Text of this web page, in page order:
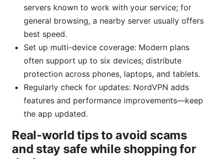
servers known to work with your service; for
general browsing, a nearby server usually offers
best speed.
Set up multi-device coverage: Modern plans
often support up to six devices; distribute
protection across phones, laptops, and tablets.
Regularly check for updates: NordVPN adds
features and performance improvements—keep
the app updated.
Real-world tips to avoid scams
and stay safe while shopping for